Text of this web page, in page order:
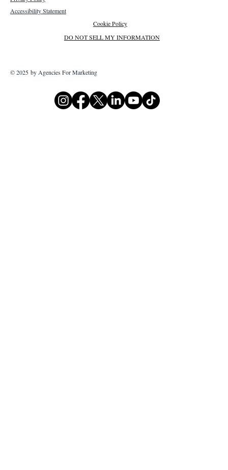
Accessibility Statement
Cookie Policy
DO NOT SELL MY INFORMATION
© 2025 by Agencies For Marketing